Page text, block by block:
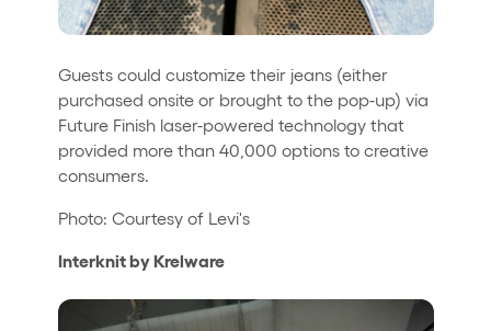
Guests could customize their jeans (either
purchased onsite or brought to the pop-up) via
Future Finish laser-powered technology that
provided more than 40,000 options to creative
consumers.
Photo: Courtesy of Levi's
Interknit by Krelware